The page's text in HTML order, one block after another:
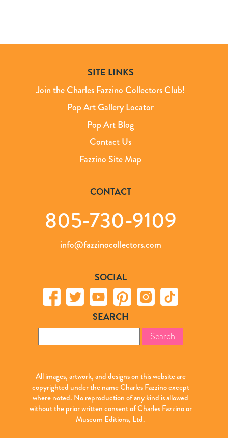
SITE LINKS
Join the Charles Fazzino Collectors Club!
Pop Art Gallery Locator
Pop Art Blog
Contact Us
Fazzino Site Map
CONTACT
805-730-9109
info@fazzinocollectors.com
SOCIAL
SEARCH
for:
All images, artwork, and designs on this website are
copyrighted under the name Charles Fazzino except
where noted. No reproduction of any kind is allowed
without the prior written consent of Charles Fazzino or
Museum Editions, Ltd.